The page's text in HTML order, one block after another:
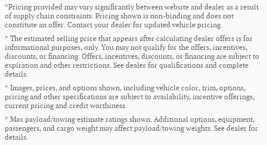
*Pricing provided may vary significantly between website and dealer as a result
of supply chain constraints. Pricing shown is non-binding and does not
constitute an offer. Contact your dealer for updated vehicle pricing.
* The estimated selling price that appears after calculating dealer offers is for
informational purposes, only. You may not qualify for the offers, incentives,
discounts, or financing. Offers, incentives, discounts, or financing are subject to
expiration and other restrictions. See dealer for qualifications and complete
details.
* Images, prices, and options shown, including vehicle color, trim, options,
pricing and other specifications are subject to availability, incentive offerings,
current pricing and credit worthiness.
* Max payload/towing estimate ratings shown. Additional options, equipment,
passengers, and cargo weight may affect payload/towing weights. See dealer for
details.